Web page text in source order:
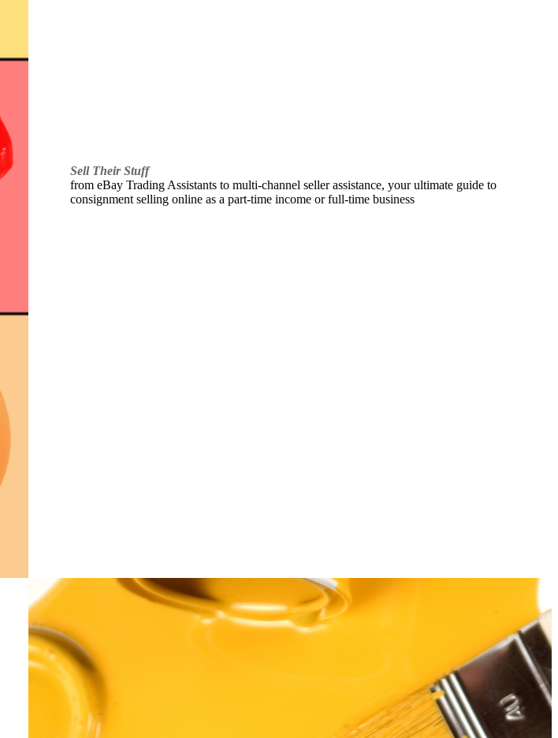
Sell Their Stuff
from eBay Trading Assistants to multi-channel seller assistance, your ultimate guide to
consignment selling online as a part-time income or full-time business